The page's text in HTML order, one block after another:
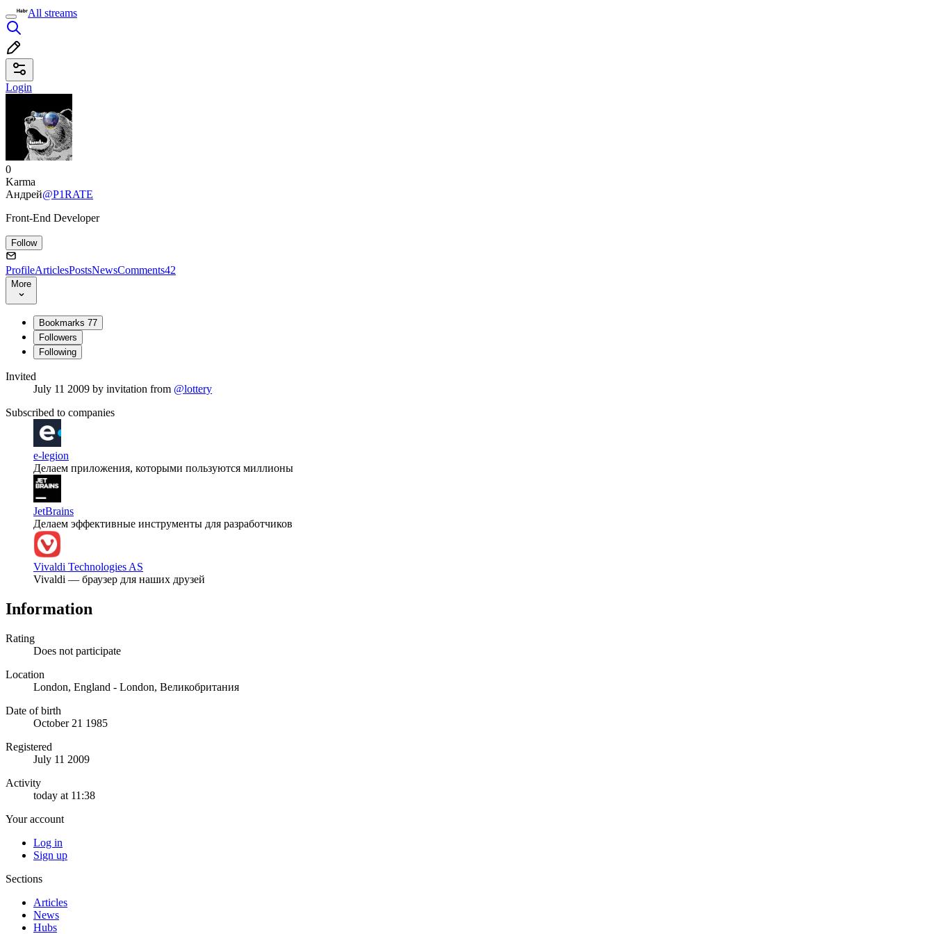
All streams
Login
0
Karma
Андрей@P1RATE
Front-End Developer
Follow
ProfileArticlesPostsNewsComments42
More
Bookmarks 77
Followers
Following
Invited
July 11 2009 by invitation from @lottery
Subscribed to companies
e-legion
Делаем приложения, которыми пользуются миллионы
JetBrains
Делаем эффективные инструменты для разработчиков
Vivaldi Technologies AS
Vivaldi — браузер для наших друзей
Information
Rating
Does not participate
Location
London, England - London, Великобритания
Date of birth
October 21 1985
Registered
July 11 2009
Activity
today at 11:38
Your account
Log in
Sign up
Sections
Articles
News
Hubs